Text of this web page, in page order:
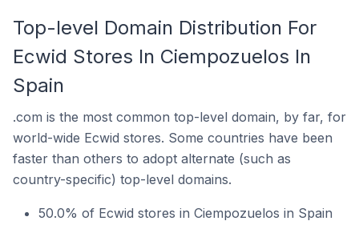
Top-level Domain Distribution For
Ecwid Stores In Ciempozuelos In
Spain
.com is the most common top-level domain, by far, for
world-wide Ecwid stores. Some countries have been
faster than others to adopt alternate (such as
country-specific) top-level domains.
50.0% of Ecwid stores in Ciempozuelos in Spain